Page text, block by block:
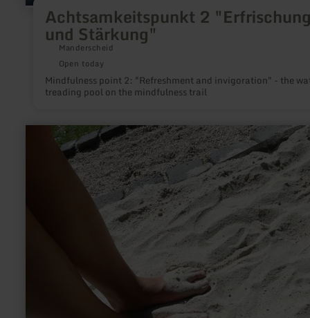
Achtsamkeitspunkt 2
und Stärkung"
Manderscheid
Open today
Mindfulness point 2: "Refreshment and invigoration" - the
treading pool on the mindfulness trail